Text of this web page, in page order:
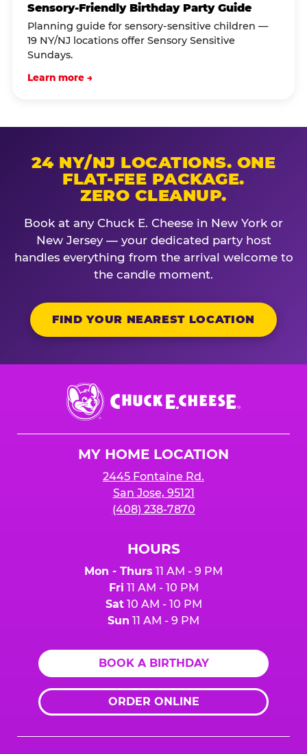
Sensory-Friendly Birthday Party Guide
Planning guide for sensory-sensitive children —
19 NY/NJ locations offer Sensory Sensitive
Sundays.
Learn more →
24 NY/NJ LOCATIONS. ONE
FLAT-FEE PACKAGE.
ZERO CLEANUP.
Book at any Chuck E. Cheese in New York or
New Jersey — your dedicated party host
handles everything from the arrival welcome to
the candle moment.
FIND YOUR NEAREST LOCATION
Chuck
E.
Cheese
MY HOME LOCATION
2445 Fontaine Rd.
San Jose, 95121
(408) 238-7870
HOURS
Mon - Thurs 11 AM - 9 PM
Fri 11 AM - 10 PM
Sat10 AM - 10 PM
Sun 11 AM - 9 PM
BOOK A BIRTHDAY
ORDER ONLINE